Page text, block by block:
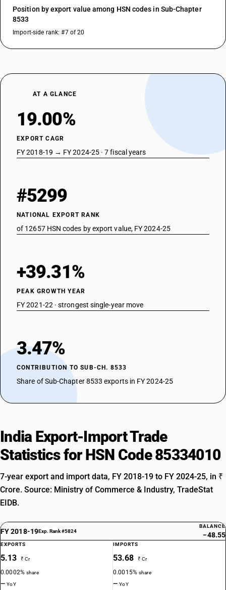
Position by export value among HSN codes in Sub-Chapter
8533
Import-side rank: #7 of 20
AT A GLANCE
19.00%
EXPORT CAGR
FY 2018-19 → FY 2024-25 · 7 fiscal years
#5299
NATIONAL EXPORT RANK
of 12657 HSN codes by export value, FY 2024-25
+39.31%
PEAK GROWTH YEAR
FY 2021-22 · strongest single-year move
3.47%
CONTRIBUTION TO SUB-CH. 8533
Share of Sub-Chapter 8533 exports in FY 2024-25
India Export-Import Trade
Statistics for HSN Code 85334010
7-year export and import data, FY 2018-19 to FY 2024-25, in ₹
Crore. Source: Ministry of Commerce & Industry, TradeStat
EIDB.
FY 2018-19Exp. Rank #5824
BALANCE
−48.55
EXPORTS
5.13 ₹ Cr
0.0002%share
—YoY
IMPORTS
53.68 ₹ Cr
0.0015%share
—YoY